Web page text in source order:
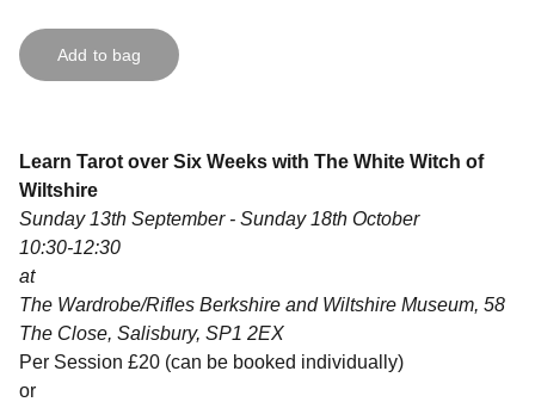
Add to bag
Learn Tarot over Six Weeks with The White Witch of
Wiltshire
Sunday 13th September - Sunday 18th October
10:30-12:30
at
The Wardrobe/Rifles Berkshire and Wiltshire Museum, 58
The Close, Salisbury, SP1 2EX
Per Session £20 (can be booked individually)
or